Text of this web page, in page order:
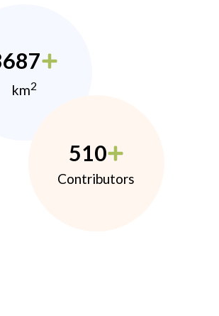
km2
510
Contributors